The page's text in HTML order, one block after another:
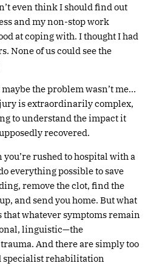
even think I should find out
and my non-stop work
at coping with. I thought I had
None of us could see the
the problem wasn’t me…
is extraordinarily complex,
to understand the impact it
recovered.
rushed to hospital with a
everything possible to save
remove the clot, find the
and send you home. But what
that whatever symptoms remain
linguistic—the
And there are simply too
specialist rehabilitation